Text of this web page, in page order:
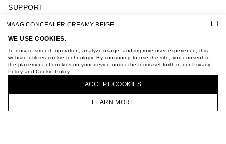
WE USE COOKIES.
To ensure smooth operation, analyze usage, and improve user experience, this
website utilizes cookie technology. By continuing to use the site, you consent to
the placement of cookies on your device under the terms set forth in ourPrivacy
Policy andCookie Policy.
ACCEPT СOOKIES
LEARN MORE
HOMEPAGE CATALOG CART ACCOUNT
SUPPORT
PRIVACY POLICY
COOKIE POLICY
TERMS OF PURCHASE
ABOUT
STORES
CAREER
JOIN OUR NEWSLETTER
MAAG CONCEALER CREAMY BEIGE
BUY + COLLECT IN OUR STORES